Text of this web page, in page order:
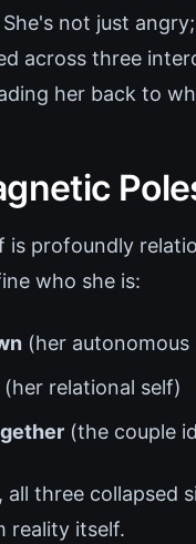
not just
across three
her back to
is profoundly
who she is:
(her autonomous
(her relational self)
(the couple
three collapsed
reality itself.